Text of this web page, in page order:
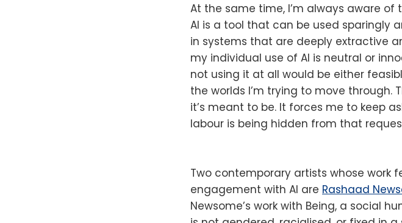
At the same time, I’m always aware
AI is a tool that can be used sparingly
in systems that are deeply extractive
my individual use of AI is neutral or
not using it at all would be either
the worlds I’m trying to move through.
it’s meant to be. It forces me to keep
labour is being hidden from that
Two contemporary artists whose work
engagement with AI are Rashaad
Newsome’s work with Being, a social